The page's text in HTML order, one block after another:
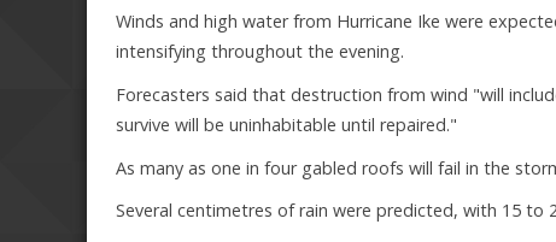
Winds and high water from Hurricane Ike were
intensifying throughout the evening.
Forecasters said that destruction from wind "will
survive will be uninhabitable until repaired."
As many as one in four gabled roofs will fail in the
Several centimetres of rain were predicted, with 15 to